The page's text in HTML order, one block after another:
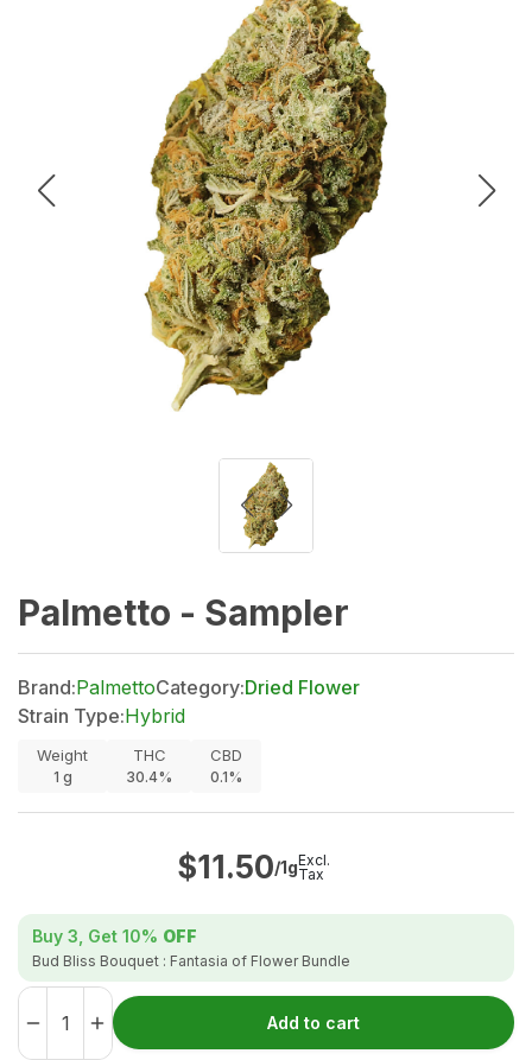
Palmetto - Sampler
Brand:PalmettoCategory:Dried Flower
Strain Type:Hybrid
Weight
1 g
THC
30.4%
CBD
0.1%
$11.50/1gExcl.
Tax
Buy 3, Get 10% OFF
Bud Bliss Bouquet : Fantasia of Flower Bundle
Add to cart